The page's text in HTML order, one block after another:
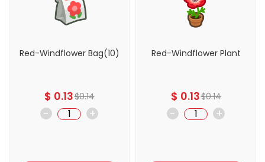
Red-Windflower Bag(10)
$ 0.13$0.14
- +
Red-Windflower Plant
$ 0.13$0.14
- +